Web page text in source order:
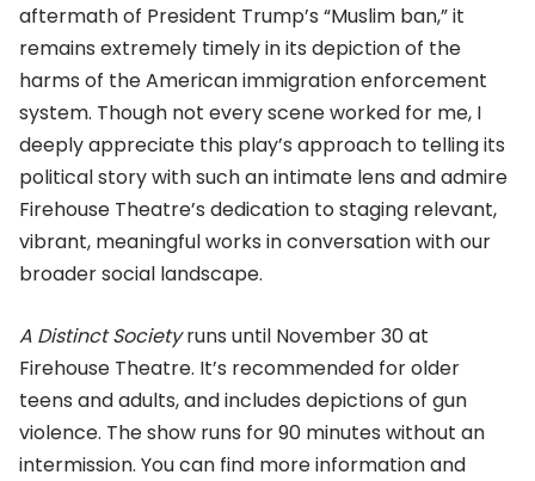
aftermath of President Trump’s “Muslim ban,” it
remains extremely timely in its depiction of the
harms of the American immigration enforcement
system. Though not every scene worked for me, I
deeply appreciate this play’s approach to telling its
political story with such an intimate lens and admire
Firehouse Theatre’s dedication to staging relevant,
vibrant, meaningful works in conversation with our
broader social landscape.
A Distinct Societyruns until November 30 at
Firehouse Theatre. It’s recommended for older
teens and adults, and includes depictions of gun
violence. The show runs for 90 minutes without an
intermission. You can find more information and